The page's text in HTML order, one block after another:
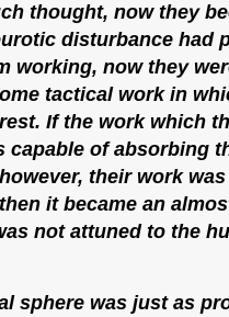
thought, now they
disturbance had
working, now they
tactical work in
If the work which
capable of absorbing
their work
it became an
not attuned to the
sphere was just as